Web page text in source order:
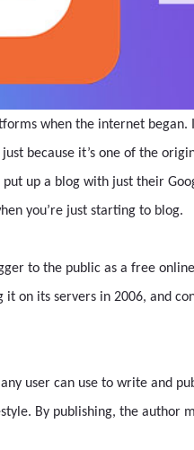
when the internet
because it’s one of the
up a blog with just their
you’re just starting to blog.
to the public as a free
on its servers in 2006, and
user can use to write and
By publishing, the author